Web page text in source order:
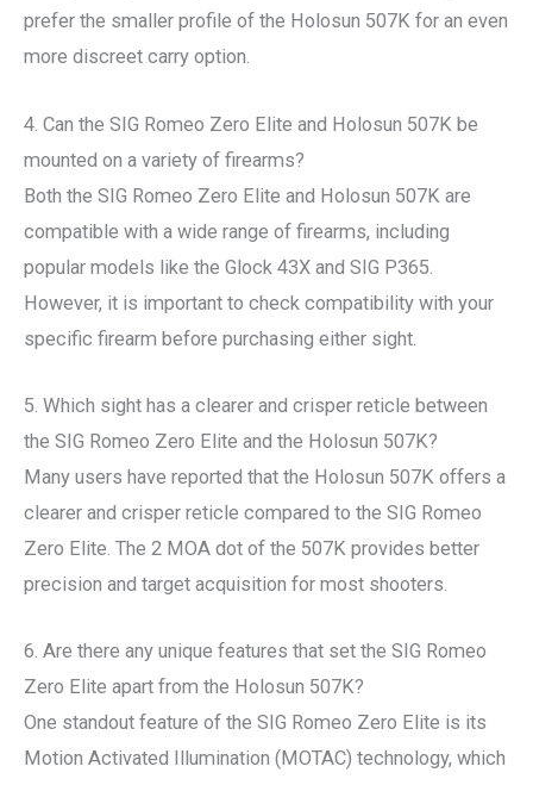
prefer the smaller profile of the Holosun 507K for an even
more discreet carry option.
4. Can the SIG Romeo Zero Elite and Holosun 507K be
mounted on a variety of firearms?
Both the SIG Romeo Zero Elite and Holosun 507K are
compatible with a wide range of firearms, including
popular models like the Glock 43X and SIG P365.
However, it is important to check compatibility with your
specific firearm before purchasing either sight.
5. Which sight has a clearer and crisper reticle between
the SIG Romeo Zero Elite and the Holosun 507K?
Many users have reported that the Holosun 507K offers a
clearer and crisper reticle compared to the SIG Romeo
Zero Elite. The 2 MOA dot of the 507K provides better
precision and target acquisition for most shooters.
6. Are there any unique features that set the SIG Romeo
Zero Elite apart from the Holosun 507K?
One standout feature of the SIG Romeo Zero Elite is its
Motion Activated Illumination (MOTAC) technology, which